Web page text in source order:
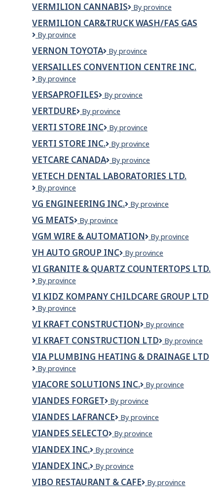
Maintenance
Ltd.
VERMILION CANNABIS
Vermilion
By province
VERMILION CAR&TRUCK WASH/FAS GAS
Vermilion
Wash/Fas
Gas
By province
VERNON TOYOTA
Vernon
By province
VERSAILLES CONVENTION CENTRE INC.
VERSAILLES
CENTRE
INC.
By province
VERSAPROFILES Versaprofiles
By province
VERTDURE VERTDURE
By province
VERTI STORE INC
VERTI
INC
By province
VERTI STORE INC.
Verti
Inc.
By province
VETCARE CANADA
VetCare
By province
VETECH DENTAL LABORATORIES LTD.
Vetech
Laboratories
Ltd.
By province
VG ENGINEERING INC.
VG
By province
VG MEATS
VG
By province
VGM WIRE & AUTOMATION
VGM
&
Automation
By province
VH AUTO GROUP INC
VH
GROUP
By province
VI GRANITE & QUARTZ COUNTERTOPS LTD.
VI
&
Quartz
Ltd.
By province
VI KIDZ KOMPANY CHILDCARE GROUP LTD
VI
Kompany
Childcare
Group
Ltd
By province
VI KRAFT CONSTRUCTION
VI
CONSTRUCTION
By province
VI KRAFT CONSTRUCTION LTD
VI
Construction
By province
VIA PLUMBING HEATING & DRAINAGE LTD
VIA
Heating
&
Drainage
Ltd
By province
VIACORE SOLUTIONS INC.
Viacore
Inc.
By province
VIANDES FORGET
Viandes
By province
VIANDES LAFRANCE
Viandes
By province
VIANDES SELECTO
VIANDES
By province
VIANDEX INC.
Viandex
By province
VIANDEX INC.
VIANDEX
By province
VIBO RESTAURANT & CAFE
VIBO
By province